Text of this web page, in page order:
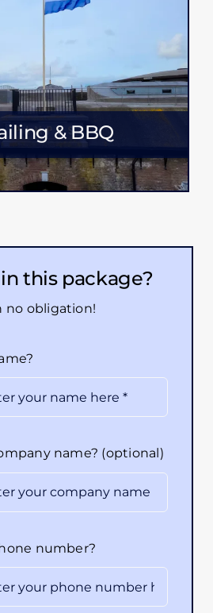
& BBQ
this package?
no obligation!
name? (optional)
number?